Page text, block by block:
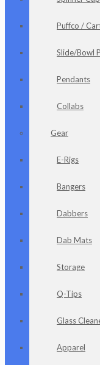
Puffco /
Slide/Bowl
Pendants
Collabs
Gear
E-Rigs
Bangers
Dabbers
Dab Mats
Storage
Q-Tips
Glass
Apparel